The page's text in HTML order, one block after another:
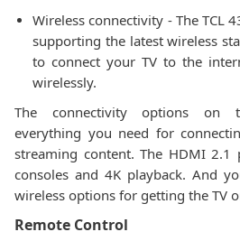
Wireless connectivity - The TCL
supporting the latest wireless
to connect your TV to the
wirelessly.
The connectivity options on
everything you need for
streaming content. The HDMI
consoles and 4K playback. And
wireless options for getting the TV
Remote Control